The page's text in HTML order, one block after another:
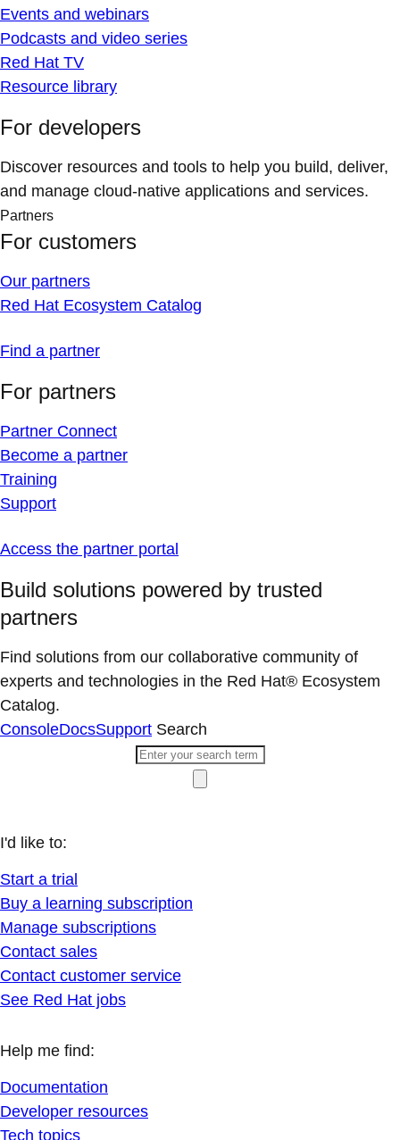
Events and webinars
Podcasts and video series
Red Hat TV
Resource library
For developers
Discover resources and tools to help you build, deliver,
and manage cloud-native applications and services.
Partners
For customers
Our partners
Red Hat Ecosystem Catalog
Find a partner
For partners
Partner Connect
Become a partner
Training
Support
Access the partner portal
Build solutions powered by trusted
partners
Find solutions from our collaborative community of
experts and technologies in the Red Hat® Ecosystem
Catalog.
ConsoleDocsSupport Search
I'd like to:
Start a trial
Buy a learning subscription
Manage subscriptions
Contact sales
Contact customer service
See Red Hat jobs
Help me find:
Documentation
Developer resources
Tech topics